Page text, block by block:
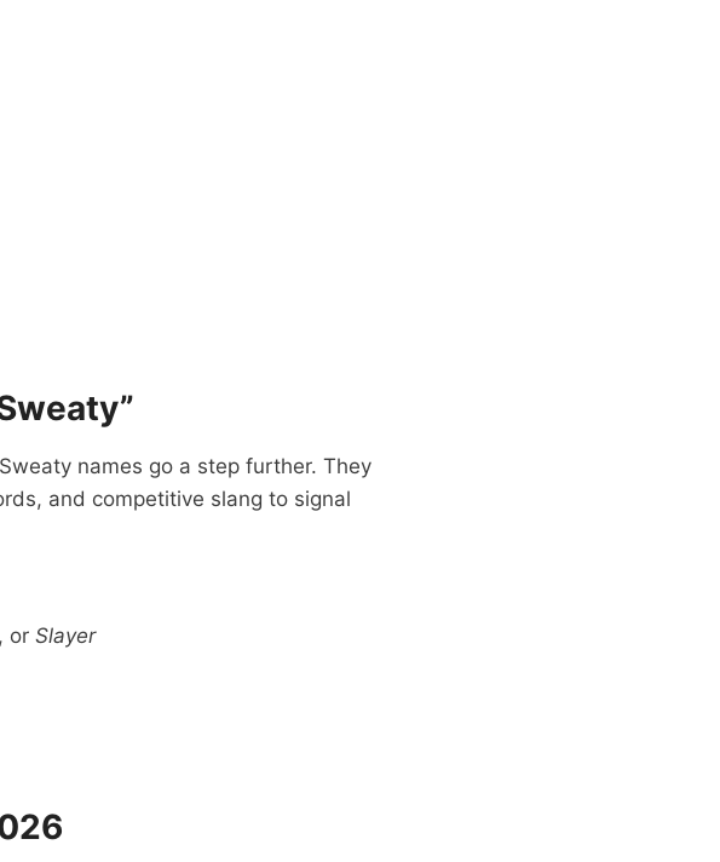
names go a step further. They
and competitive slang to signal
, or Slayer